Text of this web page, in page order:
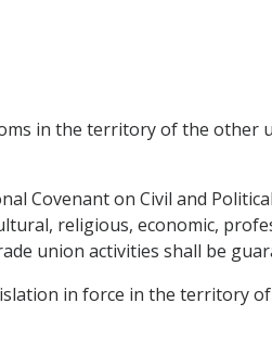
in the territory of the other
Covenant on Civil and
religious, economic,
union activities shall be
in force in the territory